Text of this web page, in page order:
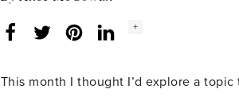
FacebookTwitterLinkedInInstagram
Social
+
This month I thought I’d explore a topic